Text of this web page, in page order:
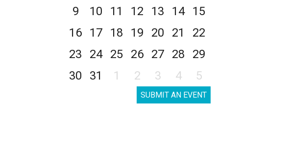
9
10 11 12 13 14
15
16
17 18 19 20 21
22
23
24 25 26 27 28
29
30
31 1 2 3 4 5
SUBMIT AN EVENT